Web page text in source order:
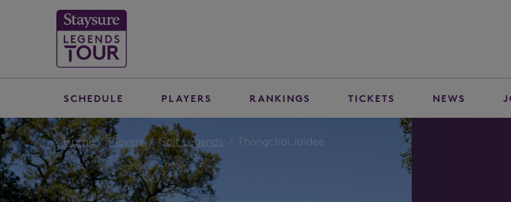
SCHEDULE PLAYERS RANKINGS TICKETS NEWS
Home Players Golf Legends Thongchai Jaidee